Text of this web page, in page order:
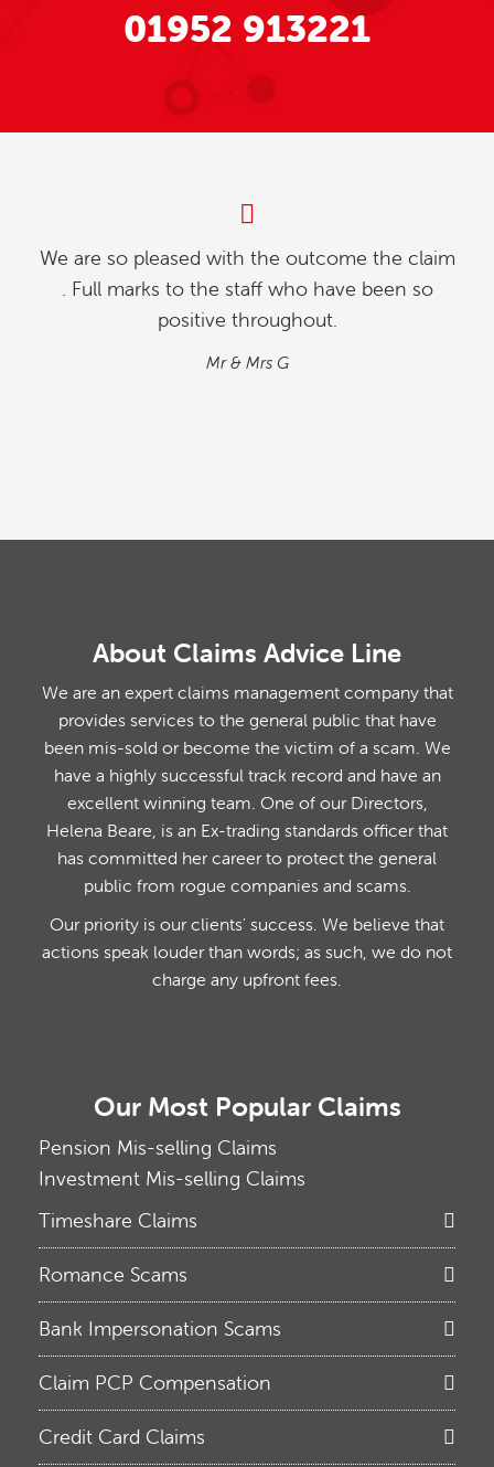
01952 913221
My partner and l were investigating how to
relinquish our timeshare, and we found whilst
going online , we contacted explaining our
situation. We found the process quick and
About Claims Advice Line
We are an expert claims management company that
provides services to the general public that have
been mis-sold or become the victim of a scam. We
have a highly successful track record and have an
excellent winning team. One of our Directors,
Helena Beare, is an Ex-trading standards officer that
has committed her career to protect the general
public from rogue companies and scams.
Our priority is our clients' success. We believe that
actions speak louder than words; as such, we do not
charge any upfront fees.
Our Most Popular Claims
Pension Mis-selling Claims
Investment Mis-selling Claims
Timeshare Claims
Romance Scams
Bank Impersonation Scams
Claim PCP Compensation
Credit Card Claims